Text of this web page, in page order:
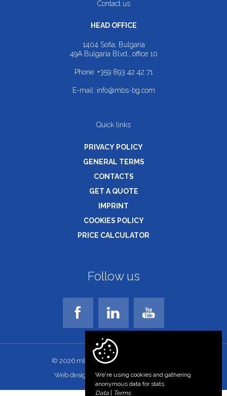
We're using cookies and gathering
anonymous data for stats.
Data
Terms
Contact us
HEAD OFFICE
1404 Sofia, Bulgaria
49A Bulgaria Blvd., office 10
Phone: +359 893 42 42 71
E-mail: info@mbs-bg.com
Quick links
PRIVACY POLICY
GENERAL TERMS
CONTACTS
GET A QUOTE
IMPRINT
COOKIES POLICY
PRICE CALCULATOR
Follow us
© 2026 mbs-bg.com. All rights reserved!
Web design and development